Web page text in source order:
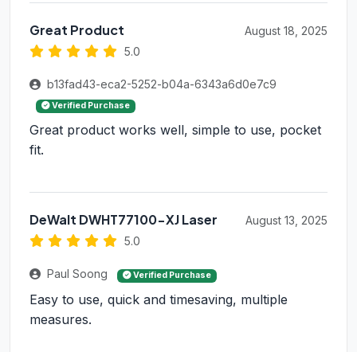
Great Product
5.0
August 18, 2025
b13fad43-eca2-5252-b04a-6343a6d0e7c9
Verified Purchase
Great product works well, simple to use, pocket
fit.
DeWalt DWHT77100-XJ Laser
5.0
August 13, 2025
Paul Soong Verified Purchase
Easy to use, quick and timesaving, multiple
measures.